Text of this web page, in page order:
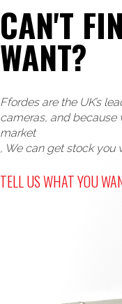
CAN'T
WANT?
Ffordes are the UK’s
cameras, and because
market
, We can get stock you
TELL US WHAT YOU